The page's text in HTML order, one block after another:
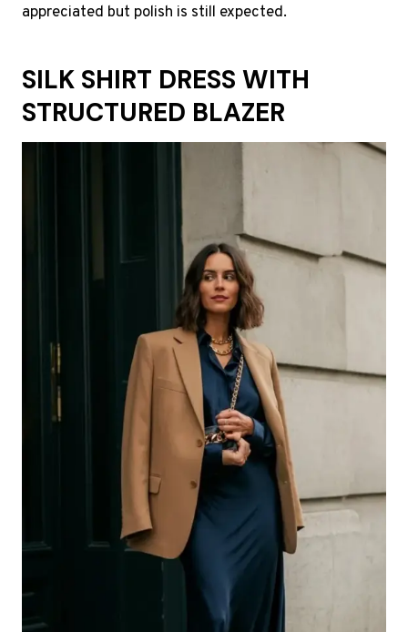
appreciated but polish is still expected.
SILK SHIRT DRESS WITH
STRUCTURED BLAZER